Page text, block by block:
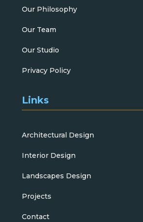
Our Philosophy
Our Team
Our Studio
Privacy Policy
Links
Architectural Design
Interior Design
Landscapes Design
Projects
Contact